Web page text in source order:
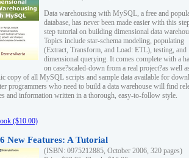
Data warehousing with MySQL, a free and
database, has never been made easier with this
step tutorial on building dimensional data
Topics include star-schema modeling, populating
(Extract, Transform, and Load: ETL), testing, and
dimensional querying. It comes complete with a
on case?scaled-down from a real project?as well
copy of all MySQL scripts and sample data available for
programmers who need to build a data warehouse will find
and information written in a thorough, easy-to-follow style.
($10.00)
New Features: A Tutorial
(ISBN: 0975212885, October 2006, 320 pages)